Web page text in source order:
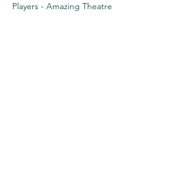
Players - Amazing Theatre